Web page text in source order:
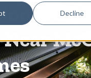
Decline